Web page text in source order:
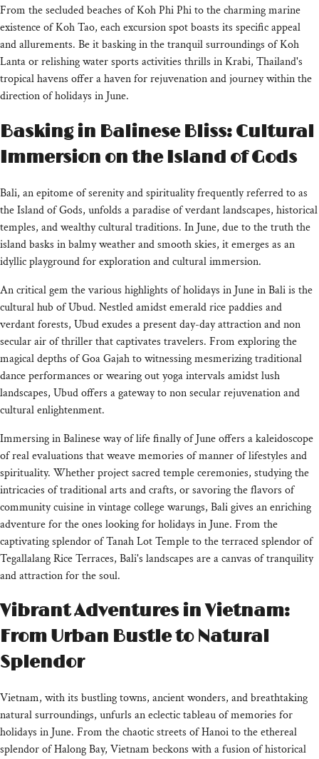
From the secluded beaches of Koh Phi Phi to the charming marine
existence of Koh Tao, each excursion spot boasts its specific appeal
and allurements. Be it basking in the tranquil surroundings of Koh
Lanta or relishing water sports activities thrills in Krabi, Thailand's
tropical havens offer a haven for rejuvenation and journey within the
direction of holidays in June.
Basking in Balinese Bliss: Cultural
Immersion on the Island of Gods
Bali, an epitome of serenity and spirituality frequently referred to as
the Island of Gods, unfolds a paradise of verdant landscapes, historical
temples, and wealthy cultural traditions. In June, due to the truth the
island basks in balmy weather and smooth skies, it emerges as an
idyllic playground for exploration and cultural immersion.
An critical gem the various highlights of holidays in June in Bali is the
cultural hub of Ubud. Nestled amidst emerald rice paddies and
verdant forests, Ubud exudes a present day-day attraction and non
secular air of thriller that captivates travelers. From exploring the
magical depths of Goa Gajah to witnessing mesmerizing traditional
dance performances or wearing out yoga intervals amidst lush
landscapes, Ubud offers a gateway to non secular rejuvenation and
cultural enlightenment.
Immersing in Balinese way of life finally of June offers a kaleidoscope
of real evaluations that weave memories of manner of lifestyles and
spirituality. Whether project sacred temple ceremonies, studying the
intricacies of traditional arts and crafts, or savoring the flavors of
community cuisine in vintage college warungs, Bali gives an enriching
adventure for the ones looking for holidays in June. From the
captivating splendor of Tanah Lot Temple to the terraced splendor of
Tegallalang Rice Terraces, Bali's landscapes are a canvas of tranquility
and attraction for the soul.
Vibrant Adventures in Vietnam:
From Urban Bustle to Natural
Splendor
Vietnam, with its bustling towns, ancient wonders, and breathtaking
natural surroundings, unfurls an eclectic tableau of memories for
holidays in June. From the chaotic streets of Hanoi to the ethereal
splendor of Halong Bay, Vietnam beckons with a fusion of historical